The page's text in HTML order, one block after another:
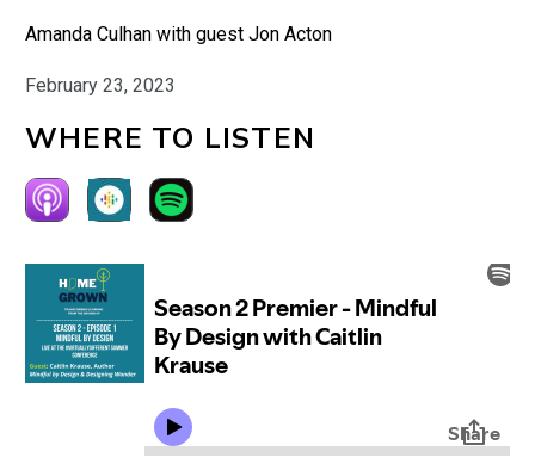
Amanda Culhan with guest Jon Acton
February 23, 2023
WHERE TO LISTEN